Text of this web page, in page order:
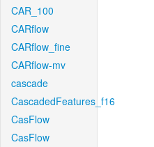
CAR_100
CARflow
CARflow_fine
CARflow-mv
cascade
CascadedFeatures_f16
CasFlow
CasFlow